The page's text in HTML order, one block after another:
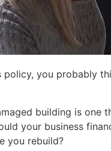
policy, you probably
building is one
your business
you rebuild?